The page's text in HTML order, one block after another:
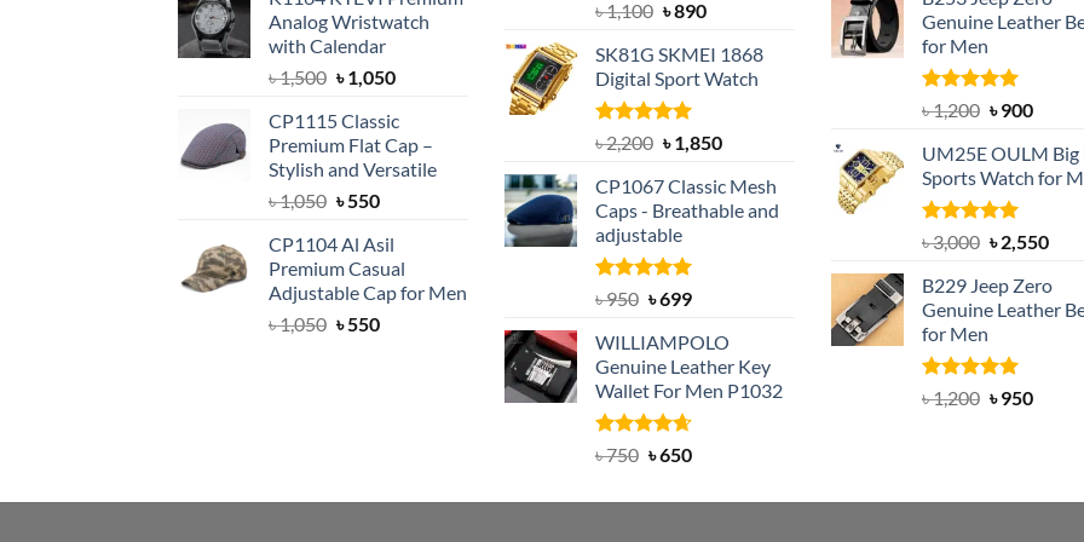
৳ 1,500.৳ 1,050.
Analog Wristwatch
with Calendar
৳1,500 Original
was:
৳ 1,500.
৳1,050Current
is:
৳ 1,050.
CP1115 Classic
Premium Flat Cap –
Stylish and Versatile
৳1,050 Original
was:
৳ 1,050.
৳550Current
is:
৳ 550.
CP1104 Al Asil
Premium Casual
Adjustable Cap for Men
৳1,050 Original
৳550Current
Rated5.00
out of 5
৳1,100 Original
was:
৳ 1,100.
৳890Current
is:
৳ 890.
SK81G SKMEI 1868
Digital Sport Watch
Rated5.00
out of 5
৳2,200 Original
was:
৳ 2,200.
৳1,850Current
is:
৳ 1,850.
CP1067 Classic Mesh
Caps - Breathable and
adjustable
Rated5.00
৳950 Original
was:
৳ 950.
৳699Current
is:
৳ 699.
WILLIAMPOLO
Genuine Leather Key
Wallet For Men P1032
Rated4.63
৳750 Original
was:
৳650Current
is:
৳ 1,350.৳ 900.
Genuine Leather
for Men
Rated5.00
out of 5
৳1,200 Original
was:
৳ 1,200.
৳900
is:
৳ 900.
UM25E OULM Big
Sports Watch for
Rated5.00
out of 5
৳3,000 Original
was:
৳ 3,000.
৳2,550
is:
৳
B229 Jeep Zero
Genuine Leather
for Men
Rated4.92
out of 5
৳1,200 Original
৳950